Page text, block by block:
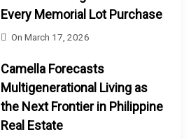
Every Memorial Lot Purchase
OnMarch 17, 2026
Camella Forecasts
Multigenerational Living as
the Next Frontier in Philippine
Real Estate